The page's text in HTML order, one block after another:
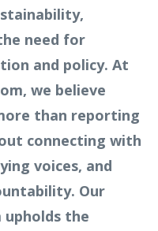
need for
and policy. At
we believe
than reporting
connecting with
voices, and
Our
the